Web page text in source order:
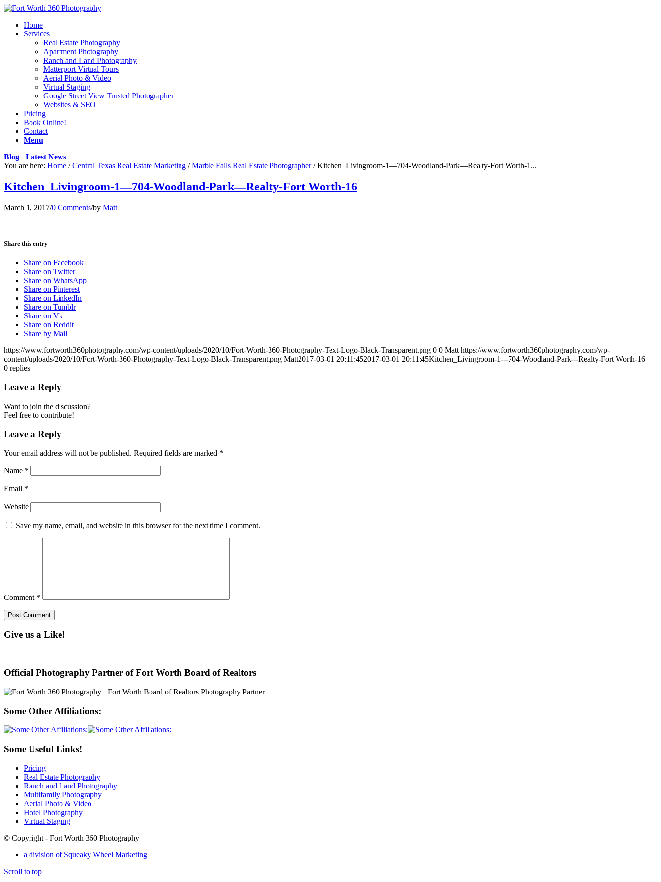
Home
Services
Real Estate Photography
Apartment Photography
Ranch and Land Photography
Matterport Virtual Tours
Aerial Photo & Video
Virtual Staging
Google Street View Trusted Photographer
Websites & SEO
Pricing
Book Online!
Contact
Menu
Blog - Latest News
You are here: Home / Central Texas Real Estate Marketing / Marble Falls Real Estate Photographer / Kitchen_Livingroom-1—704-Woodland-Park—Realty-Fort Worth-1...
Kitchen_Livingroom-1—704-Woodland-Park—Realty-Fort Worth-16
March 1, 2017/0 Comments/by Matt
Share this entry
Share on Facebook
Share on Twitter
Share on WhatsApp
Share on Pinterest
Share on LinkedIn
Share on Tumblr
Share on Vk
Share on Reddit
Share by Mail
https://www.fortworth360photography.com/wp-content/uploads/2020/10/Fort-Worth-360-Photography-Text-Logo-Black-Transparent.png 0 0 Matt https://www.fortworth360photography.com/wp-
content/uploads/2020/10/Fort-Worth-360-Photography-Text-Logo-Black-Transparent.png Matt2017-03-01 20:11:452017-03-01 20:11:45Kitchen_Livingroom-1---704-Woodland-Park---Realty-Fort Worth-16
0 replies
Leave a Reply
Want to join the discussion?
Feel free to contribute!
Leave a Reply
Your email address will not be published. Required fields are marked *
Name *
Email *
Website
Save my name, email, and website in this browser for the next time I comment.
Comment *
Give us a Like!
Official Photography Partner of Fort Worth Board of Realtors
Some Other Affiliations:
Some Useful Links!
Pricing
Real Estate Photography
Ranch and Land Photography
Multifamily Photography
Aerial Photo & Video
Hotel Photography
Virtual Staging
© Copyright - Fort Worth 360 Photography
a division of Squeaky Wheel Marketing
Scroll to top